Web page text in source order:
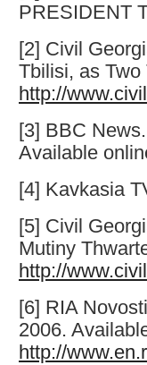
PRESIDENT
[2] Civil
Tbilisi, as
http://
[3] BBC News.
Available
[4] Kavkasia
[5] Civil
Mutiny
http://
[6] RIA
2006.
http://